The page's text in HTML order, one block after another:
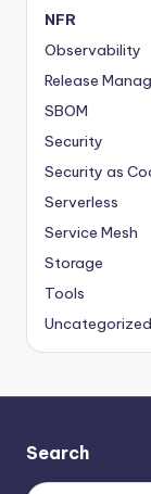
NFR
Observability
Release
SBOM
Security
Security as
Serverless
Service Mesh
Storage
Tools
Uncategorized
Search